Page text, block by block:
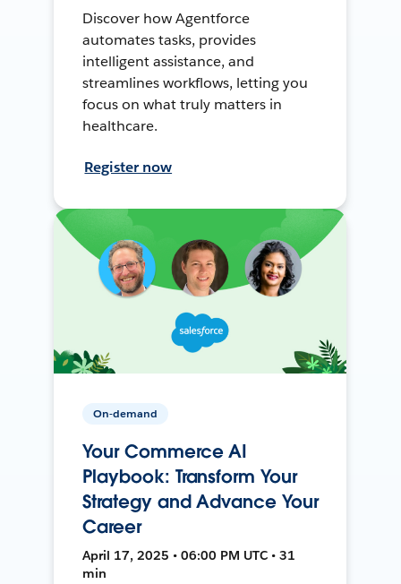
Discover how Agentforce
automates tasks, provides
intelligent assistance, and
streamlines workflows, letting you
focus on what truly matters in
healthcare.
Register now
On-demand
Your Commerce AI
Playbook: Transform Your
Strategy and Advance Your
Career
April 17, 2025 • 06:00 PM UTC • 31
min